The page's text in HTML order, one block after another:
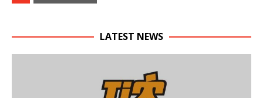
LATEST NEWS